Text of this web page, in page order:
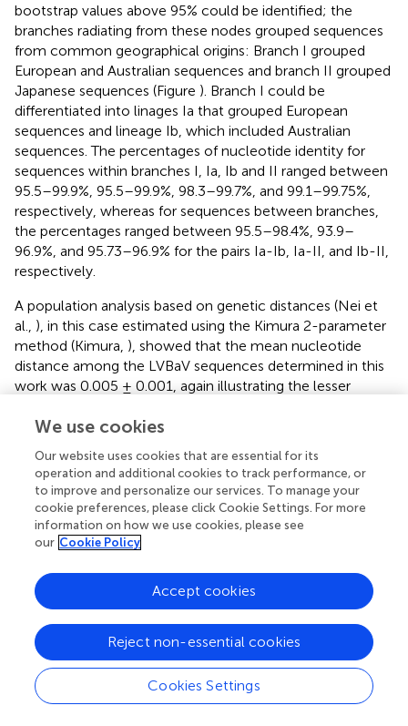
bootstrap values above 95% could be identified; the
branches radiating from these nodes grouped sequences
from common geographical origins: Branch I grouped
European and Australian sequences and branch II grouped
Japanese sequences (Figure ). Branch I could be
differentiated into linages Ia that grouped European
sequences and lineage Ib, which included Australian
sequences. The percentages of nucleotide identity for
sequences within branches I, Ia, Ib and II ranged between
95.5–99.9%, 95.5–99.9%, 98.3–99.7%, and 99.1–99.75%,
respectively, whereas for sequences between branches,
the percentages ranged between 95.5–98.4%, 93.9–
96.9%, and 95.73–96.9% for the pairs Ia-Ib, Ia-II, and Ib-II,
respectively.
A population analysis based on genetic distances (Nei et
al., ), in this case estimated using the Kimura 2-parameter
method (Kimura, ), showed that the mean nucleotide
distance among the LVBaV sequences determined in this
work was 0.005 ± 0.001, again illustrating the lesser
MiLBVV. For the whole set of sequences used in the
Within branches Ia, Ib and II, the mean nucleotide
distances were 0.010 ± 0.001, 0.011 ± 0.002, and 0.007 ±
0.002, respectively, whereas these values for sequences
between branches were 0.025 ± 0.005, 0.046 ± 0.006,
and 0.040 ± 0.004 for the pairs Ia-Ib, Ia-II, and Ib-II,
analyses, support the existence of LVBaV populations
differentiated according to geography. Bayesian analysis
suggested that the European and Australian sequences
diverged 91.55 years ago (Node a; HPD 95% 48.4–157.3
years), and the Spanish sequences diverged from
sequences from the United Kingdom and The
Netherlands 62.8 years ago (Node b; HPD 95% 35.4–103
We use cookies
Our website uses cookies that are essential for its
operation and additional cookies to track performance, or
to improve and personalize our services. To manage your
cookie preferences, please click Cookie Settings. For more
information on how we use cookies, please see
our Cookie Policy
Cookies Settings
Reject non-essential cookies
Accept cookies